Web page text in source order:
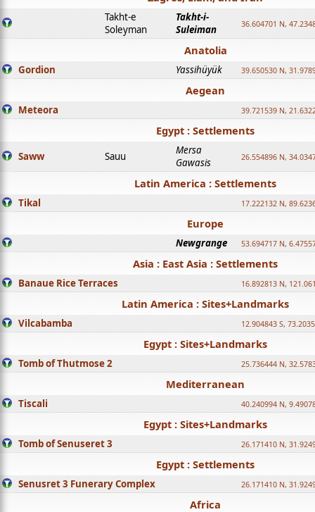
Takht-e
Soleyman
Takht-i-
Suleiman
36.604701 N,
Anatolia
Gordion Yassihüyük 39.650530 N,
Aegean
Meteora 39.721539 N,
Egypt : Settlements
Saww Sauu
Mersa
Gawasis
26.554896 N,
Latin America : Settlements
Tikal 17.222132 N,
Europe
Newgrange 53.694717 N,
Asia : East Asia : Settlements
Banaue Rice Terraces 16.892813 N,
Latin America : Sites+Landmarks
Vilcabamba 12.904843 S,
Egypt : Sites+Landmarks
Tomb of Thutmose 2 25.736444 N,
Mediterranean
Tiscali 40.240994 N,
Egypt : Sites+Landmarks
Tomb of Senuseret 3 26.171410 N,
Egypt : Settlements
Senusret 3 Funerary Complex 26.171410 N,
Africa